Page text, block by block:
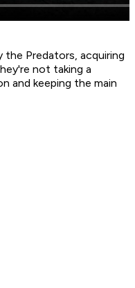
the Predators, acquiring
not taking a
and keeping the main